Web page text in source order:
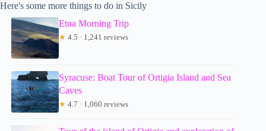
Here's some more things to do in Sicily
Etna Morning Trip
★ 4.5 · 1,241 reviews
Syracuse: Boat Tour of Ortigia Island and Sea
Caves
★ 4.7 · 1,060 reviews